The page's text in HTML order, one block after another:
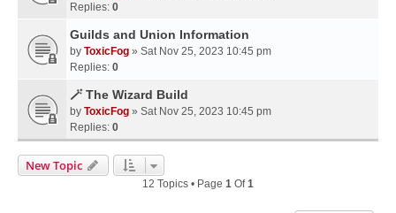
Replies: 0
Guilds and Union Information
by ToxicFog » Sat Nov 25, 2023 10:45 pm
Replies: 0
🪄 The Wizard Build
by ToxicFog » Sat Nov 25, 2023 10:45 pm
Replies: 0
New Topic
12 Topics • Page 1 Of1